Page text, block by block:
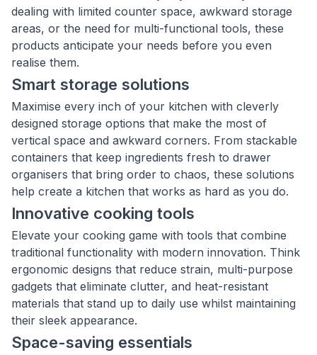
dealing with limited counter space, awkward storage
areas, or the need for multi-functional tools, these
products anticipate your needs before you even
realise them.
Smart storage solutions
Maximise every inch of your kitchen with cleverly
designed storage options that make the most of
vertical space and awkward corners. From stackable
containers that keep ingredients fresh to drawer
organisers that bring order to chaos, these solutions
help create a kitchen that works as hard as you do.
Innovative cooking tools
Elevate your cooking game with tools that combine
traditional functionality with modern innovation. Think
ergonomic designs that reduce strain, multi-purpose
gadgets that eliminate clutter, and heat-resistant
materials that stand up to daily use whilst maintaining
their sleek appearance.
Space-saving essentials